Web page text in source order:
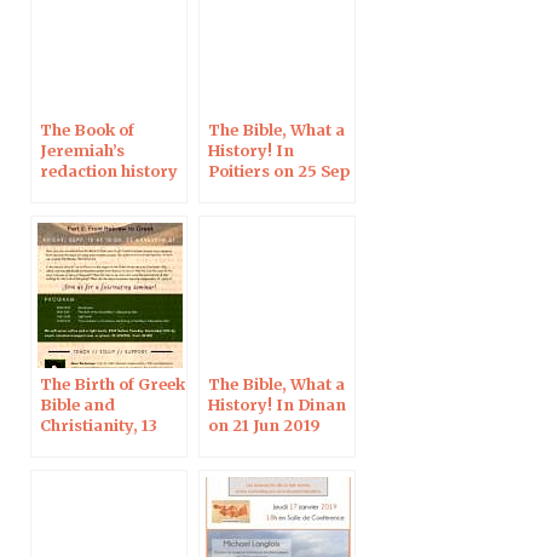
The Book of
Jeremiah’s
redaction history
manuscripts (and
the issue of
forgery)
The Bible, What a
History! In
Poitiers on 25 Sep
The Birth of Greek
Bible and
Christianity, 13
The Bible, What a
History! In Dinan
on 21 Jun 2019